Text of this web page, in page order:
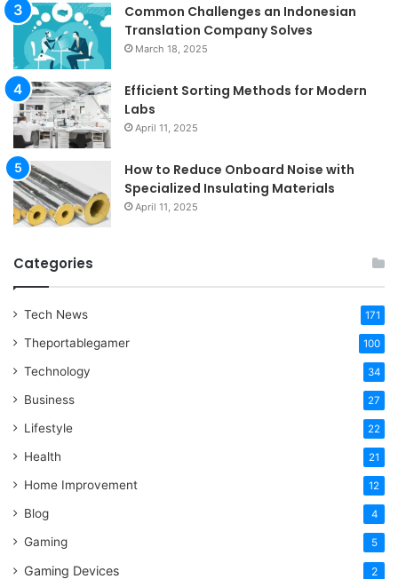
Common Challenges an Indonesian
Translation Company Solves
March 18, 2025
Efficient Sorting Methods for Modern
Labs
April 11, 2025
How to Reduce Onboard Noise with
Specialized Insulating Materials
April 11, 2025
Categories
Tech News 171
Theportablegamer 100
Technology 34
Business 27
Lifestyle 22
Health 21
Home Improvement 12
Blog 4
Gaming 5
Gaming Devices 2